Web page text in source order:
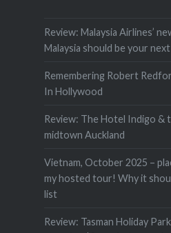
Review: Malaysia Airlines’
Malaysia should be your
Remembering Robert
In Hollywood
Review: The Hotel Indigo &
midtown Auckland
Vietnam, October 2025 –
my hosted tour! Why it
list
Review: Tasman Holiday